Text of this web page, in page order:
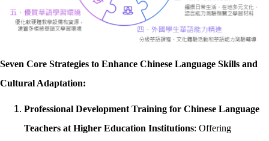
Seven Core Strategies to Enhance Chinese Language Skills and
Cultural Adaptation:
Professional Development Training for Chinese Language
Teachers at Higher Education Institutions: Offering